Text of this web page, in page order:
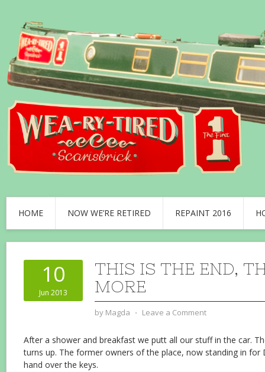
HOME NOW WE’RE RETIRED REPAINT 2016
10
Jun 2013
THIS IS THE END,
MORE
by Magda ⋅ Leave a Comment
After a shower and breakfast we putt all our stuff in the car.
turns up. The former owners of the place, now standing in for
hand over the keys.